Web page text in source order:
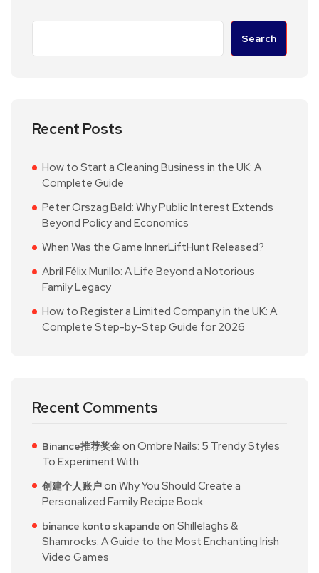
Search
Recent Posts
How to Start a Cleaning Business in the UK: A
Complete Guide
Peter Orszag Bald: Why Public Interest Extends
Beyond Policy and Economics
When Was the Game InnerLiftHunt Released?
Abril Félix Murillo: A Life Beyond a Notorious
Family Legacy
How to Register a Limited Company in the UK: A
Complete Step-by-Step Guide for 2026
Recent Comments
Binance推荐奖金on Ombre Nails: 5 Trendy Styles
To Experiment With
创建个人账户on Why You Should Create a
Personalized Family Recipe Book
binance konto skapande on Shillelaghs &
Shamrocks: A Guide to the Most Enchanting Irish
Video Games